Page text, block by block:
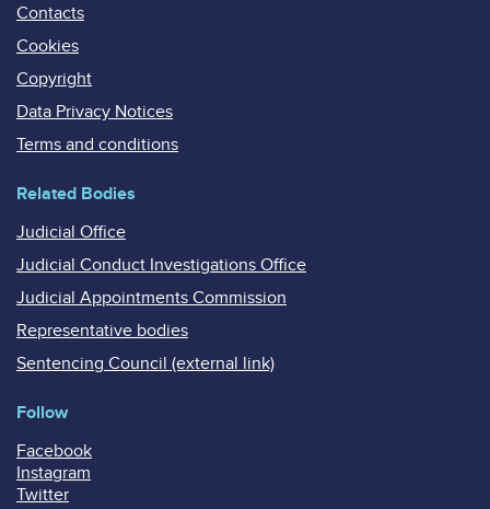
Contacts
Cookies
Copyright
Data Privacy Notices
Terms and conditions
Related Bodies
Judicial Office
Judicial Conduct Investigations Office
Judicial Appointments Commission
Representative bodies
Sentencing Council (external link)
Follow
Facebook
Instagram
Twitter